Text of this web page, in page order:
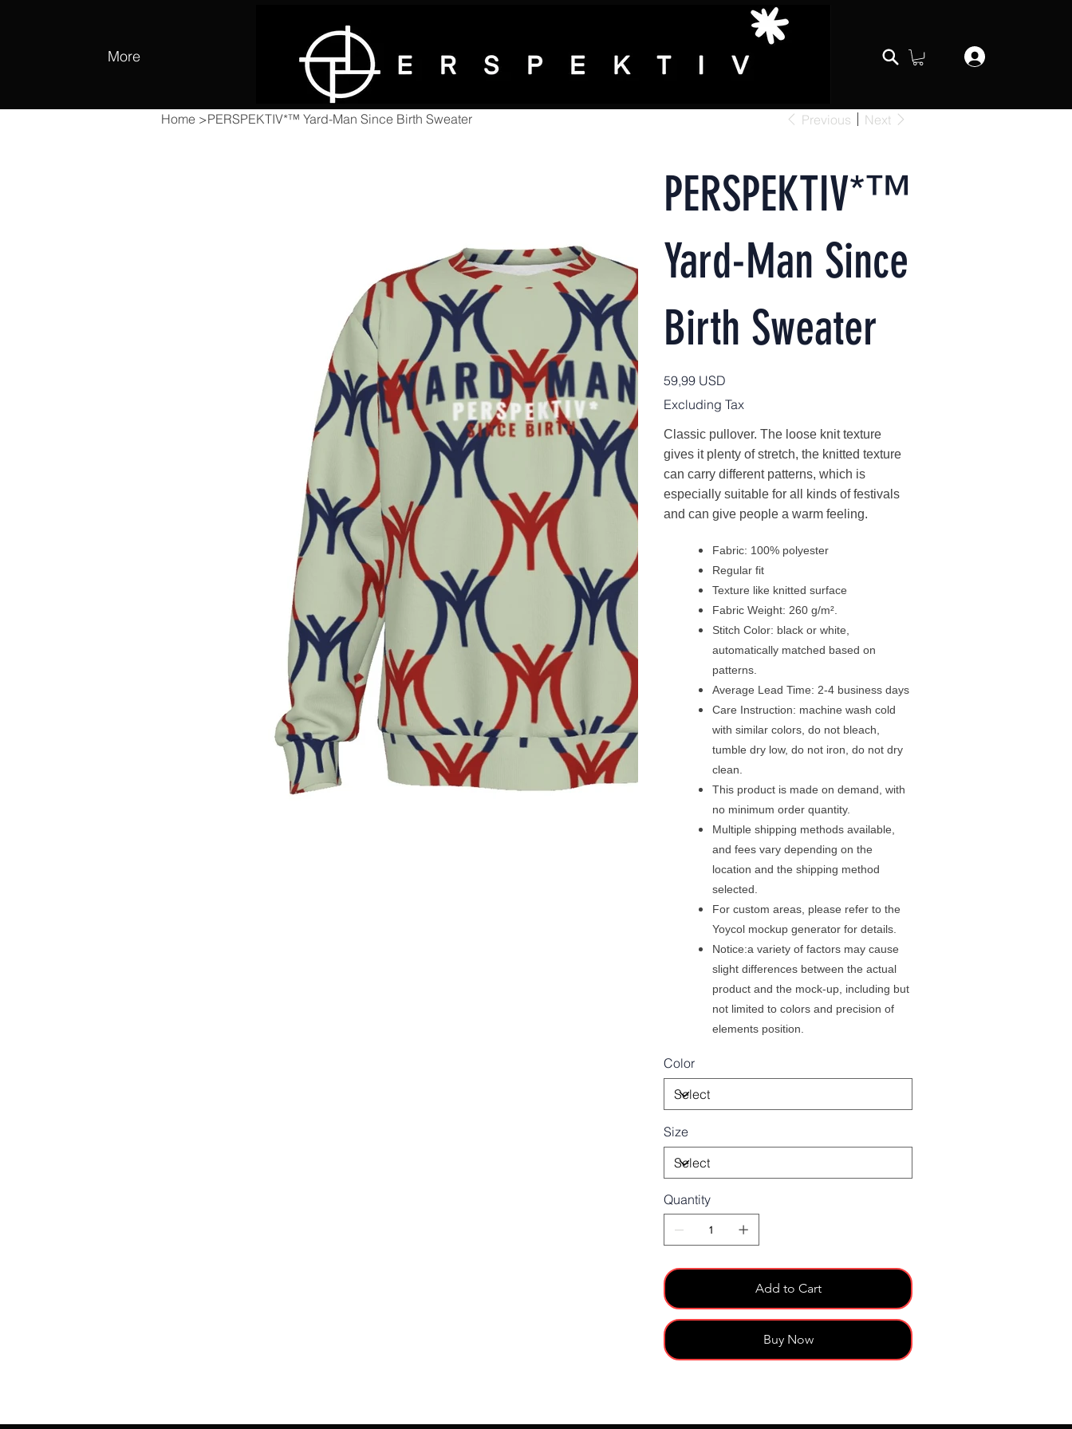
More
Home >PERSPEKTIV*™️ Yard-Man Since Birth Sweater Previous Next
PERSPEKTIV*™️
Yard-Man Since
Birth Sweater
Price
59,99 USD
Excluding Tax
Classic pullover. The loose knit texture
gives it plenty of stretch, the knitted texture
can carry different patterns, which is
especially suitable for all kinds of festivals
and can give people a warm feeling.
Fabric: 100% polyester
Regular fit
Texture like knitted surface
Fabric Weight: 260 g/m².
Stitch Color: black or white,
automatically matched based on
patterns.
Average Lead Time: 2-4 business days
Care Instruction: machine wash cold
with similar colors, do not bleach,
tumble dry low, do not iron, do not dry
clean.
This product is made on demand, with
no minimum order quantity.
Multiple shipping methods available,
and fees vary depending on the
location and the shipping method
selected.
For custom areas, please refer to the
Yoycol mockup generator for details.
Notice:a variety of factors may cause
slight differences between the actual
product and the mock-up, including but
not limited to colors and precision of
elements position.
Color
Size
Quantity
Add to Cart
Buy Now